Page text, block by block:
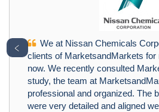
We at Nissan Chemicals
clients of MarketsandMarkets for
now. We recently consulted
study, the team at
professional and organized. The
were very detailed and aligned
﹤